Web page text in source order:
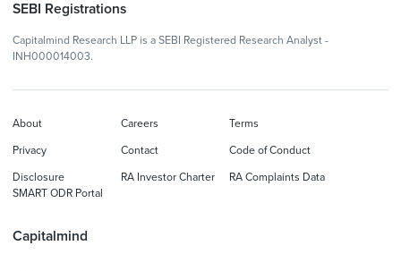
SEBI Registrations
Capitalmind Research LLP is a SEBI Registered Research Analyst -
INH000014003.
Capitalmind
About Careers Terms
Privacy Contact Code of Conduct
Disclosure RA Investor Charter
RA Complaints Data
SMART ODR Portal